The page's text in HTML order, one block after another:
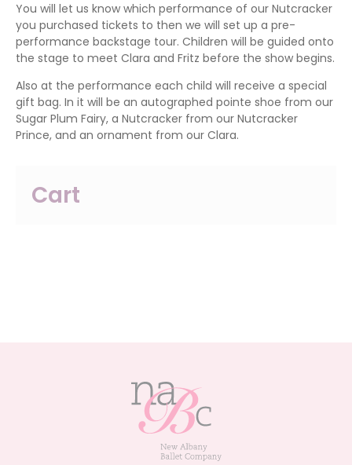
You will let us know which performance of our Nutcracker
you purchased tickets to then we will set up a pre-
performance backstage tour. Children will be guided onto
the stage to meet Clara and Fritz before the show begins.
Also at the performance each child will receive a special
gift bag. In it will be an autographed pointe shoe from our
Sugar Plum Fairy, a Nutcracker from our Nutcracker
Prince, and an ornament from our Clara.
Cart